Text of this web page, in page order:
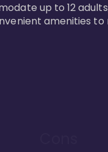
up to 12
amenities to